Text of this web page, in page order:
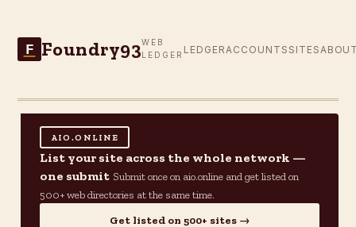
F Foundry93WEB
LEDGER LEDGER ACCOUNTS SITES
AIO.ONLINE
List your site across the whole network —
one submit Submit once on aio.online and get listed on
500+ web directories at the same time.
Get listed on 500+ sites →